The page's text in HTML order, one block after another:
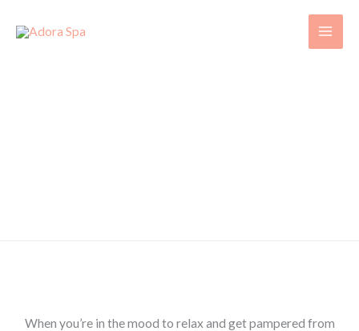
When you’re in the mood to relax and get pampered from